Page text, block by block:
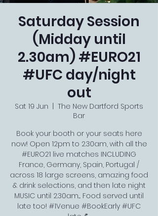
Saturday Session
(Midday until
2.30am) #EURO21
#UFC day/night
out
Sat 19 Jun
The New Dartford Sports
Bar
Book your booth or your seats here
now! Open 12pm to 2.30am, with all the
#EURO21 live matches INCLUDING
France, Germany, Spain, Portugal /
across 18 large screens, amazing food
& drink selections, and then late night
MUSIC until 2.30am.... Food served until
late too! #1Venue #BookEarly #UFC